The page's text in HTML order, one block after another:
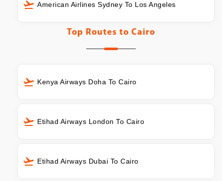
American Airlines Sydney To Los Angeles
Top Routes to Cairo
Kenya Airways Doha To Cairo
Etihad Airways London To Cairo
Etihad Airways Dubai To Cairo